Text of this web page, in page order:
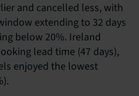
and cancelled less, with
extending to 32 days
below 20%. Ireland
lead time (47 days),
enjoyed the lowest